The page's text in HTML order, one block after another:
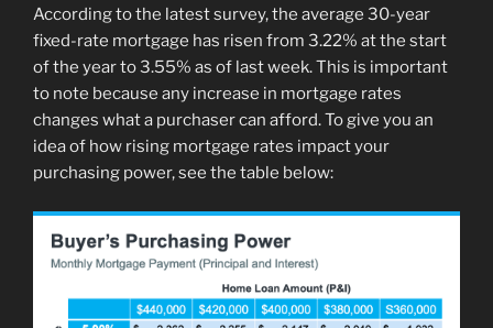
According to the latest survey, the average 30-year
fixed-rate mortgage has risen from 3.22% at the start
of the year to 3.55% as of last week. This is important
to note because any increase in mortgage rates
changes what a purchaser can afford. To give you an
idea of how rising mortgage rates impact your
purchasing power, see the table below: